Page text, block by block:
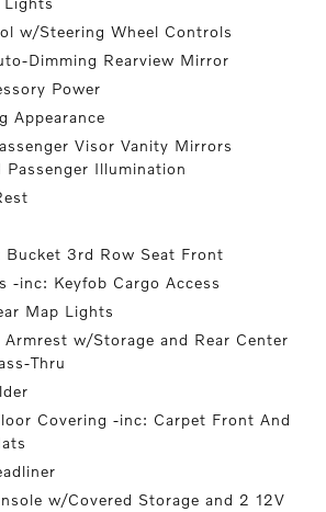
w/Steering Wheel Controls
Dimming Rearview Mirror
Power
Appearance
Visor Vanity Mirrors
Passenger Illumination
Bucket 3rd Row Seat Front
-inc: Keyfob Cargo Access
Map Lights
w/Storage and Rear Center
Thru
Covering -inc: Carpet Front And
w/Covered Storage and 2 12V